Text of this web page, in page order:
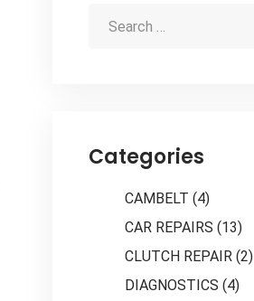
Categories
CAMBELT (4)
CAR REPAIRS (13)
CLUTCH REPAIR (2)
DIAGNOSTICS (4)